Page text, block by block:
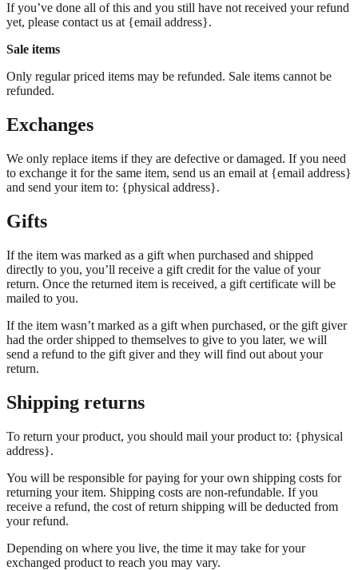
If you’ve done all of this and you still have not received your refund
yet, please contact us at {email address}.
Sale items
Only regular priced items may be refunded. Sale items cannot be
refunded.
Exchanges
We only replace items if they are defective or damaged. If you need
to exchange it for the same item, send us an email at {email address}
and send your item to: {physical address}.
Gifts
If the item was marked as a gift when purchased and shipped
directly to you, you’ll receive a gift credit for the value of your
return. Once the returned item is received, a gift certificate will be
mailed to you.
If the item wasn’t marked as a gift when purchased, or the gift giver
had the order shipped to themselves to give to you later, we will
send a refund to the gift giver and they will find out about your
return.
Shipping returns
To return your product, you should mail your product to: {physical
address}.
You will be responsible for paying for your own shipping costs for
returning your item. Shipping costs are non-refundable. If you
receive a refund, the cost of return shipping will be deducted from
your refund.
Depending on where you live, the time it may take for your
exchanged product to reach you may vary.